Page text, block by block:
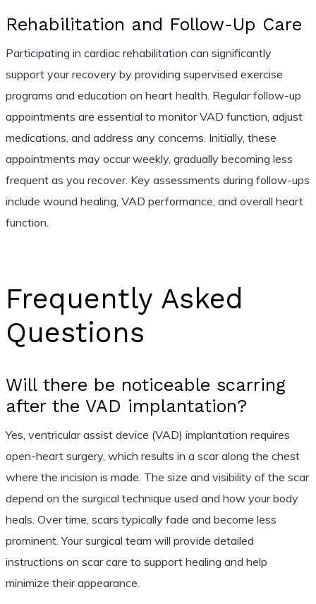
Rehabilitation and Follow-Up Care
Participating in cardiac rehabilitation can significantly
support your recovery by providing supervised exercise
programs and education on heart health. Regular follow-up
appointments are essential to monitor VAD function, adjust
medications, and address any concerns. Initially, these
appointments may occur weekly, gradually becoming less
frequent as you recover. Key assessments during follow-ups
include wound healing, VAD performance, and overall heart
function.
Frequently Asked
Questions
Will there be noticeable scarring
after the VAD implantation?
Yes, ventricular assist device (VAD) implantation requires
open-heart surgery, which results in a scar along the chest
where the incision is made. The size and visibility of the scar
depend on the surgical technique used and how your body
heals. Over time, scars typically fade and become less
prominent. Your surgical team will provide detailed
instructions on scar care to support healing and help
minimize their appearance.